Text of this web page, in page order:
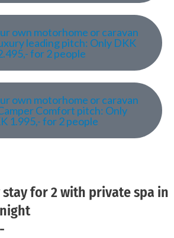
own motorhome or caravan
leading pitch: Only DKK
for 2 people
own motorhome or caravan
Comfort pitch: Only
1.995,- for 2 people
stay for 2 with private spa in